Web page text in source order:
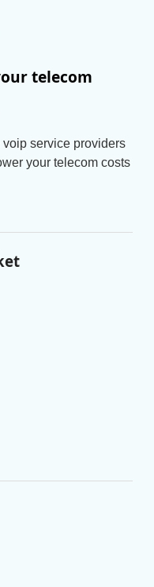
telecom
service providers
your telecom costs